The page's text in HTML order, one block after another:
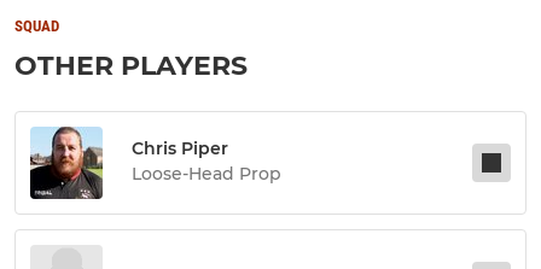
SQUAD
OTHER PLAYERS
Chris Piper
Loose-Head Prop